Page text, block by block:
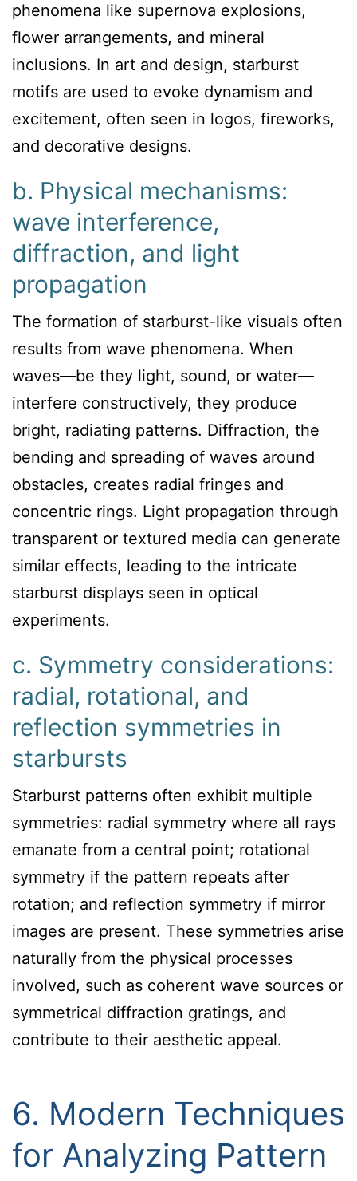
phenomena like supernova explosions,
flower arrangements, and mineral
inclusions. In art and design, starburst
motifs are used to evoke dynamism and
excitement, often seen in logos, fireworks,
and decorative designs.
b. Physical mechanisms:
wave interference,
diffraction, and light
propagation
The formation of starburst-like visuals often
results from wave phenomena. When
waves—be they light, sound, or water—
interfere constructively, they produce
bright, radiating patterns. Diffraction, the
bending and spreading of waves around
obstacles, creates radial fringes and
concentric rings. Light propagation through
transparent or textured media can generate
similar effects, leading to the intricate
starburst displays seen in optical
experiments.
c. Symmetry considerations:
radial, rotational, and
reflection symmetries in
starbursts
Starburst patterns often exhibit multiple
symmetries: radial symmetry where all rays
emanate from a central point; rotational
symmetry if the pattern repeats after
rotation; and reflection symmetry if mirror
images are present. These symmetries arise
naturally from the physical processes
involved, such as coherent wave sources or
symmetrical diffraction gratings, and
contribute to their aesthetic appeal.
6. Modern Techniques
for Analyzing Pattern